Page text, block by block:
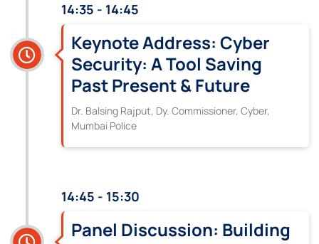
14:35 - 14:45
Keynote Address: Cyber
Security: A Tool Saving
Past Present & Future
Dr. Balsing Rajput, Dy. Commissioner, Cyber,
Mumbai Police
14:45 - 15:30
Panel Discussion: Building